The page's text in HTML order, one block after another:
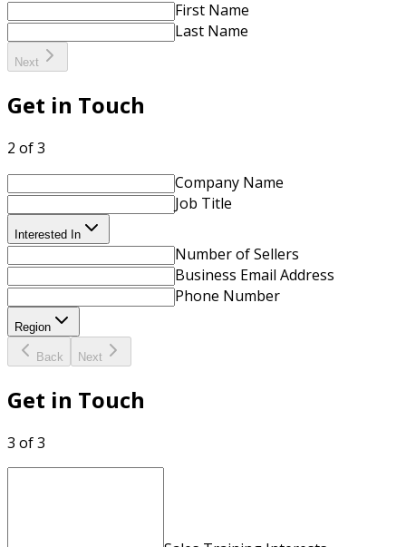
First Name
Last Name
Next
Get in Touch
2 of 3
Company Name
Job Title
Interested In
Number of Sellers
Business Email Address
Phone Number
Region
Back Next
Get in Touch
3 of 3